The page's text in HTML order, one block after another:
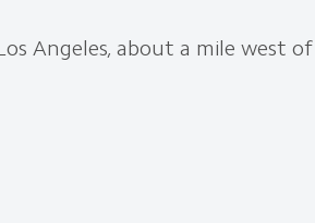
Angeles, about a mile west of